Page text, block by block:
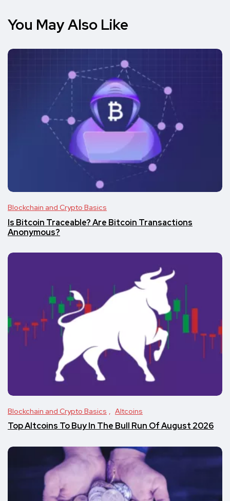
You May Also Like
Blockchain and Crypto Basics
Is Bitcoin Traceable? Are Bitcoin Transactions
Anonymous?
Blockchain and Crypto Basics Altcoins
Top Altcoins To Buy In The Bull Run Of August 2026